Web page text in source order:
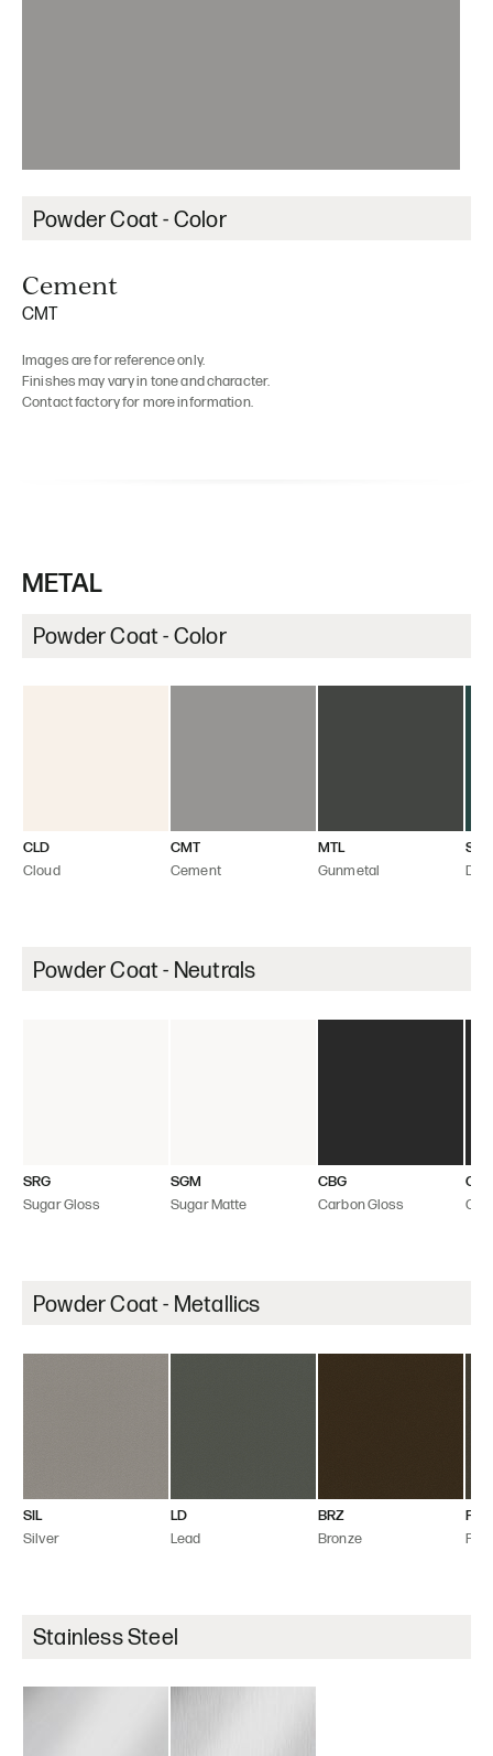
Powder Coat - Color
Cement
CMT
Images are for reference only.
Finishes may vary in tone and character.
Contact factory for more information.
METAL
Powder Coat - Color
CLD
Cloud
CMT
Cement
MTL
Gunmetal
SEA
Powder Coat - Neutrals
SRG
Sugar Gloss
SGM
Sugar Matte
CBG
Carbon Gloss
Powder Coat - Metallics
SIL
Silver
LD
Lead
BRZ
Bronze
FLT
Flint
Stainless Steel